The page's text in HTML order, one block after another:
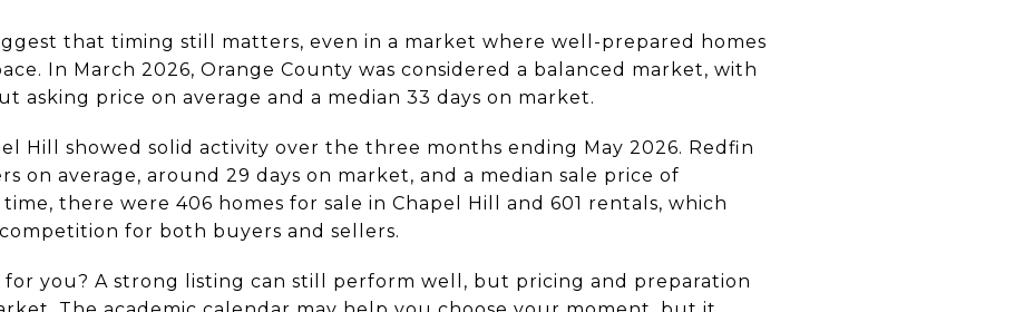
that timing still matters, even in a market where well-prepared homes
In March 2026, Orange County was considered a balanced market, with
asking price on average and a median 33 days on market.
Hill showed solid activity over the three months ending May 2026. Redfin
on average, around 29 days on market, and a median sale price of
time, there were 406 homes for sale in Chapel Hill and 601 rentals, which
for both buyers and sellers.
you? A strong listing can still perform well, but pricing and preparation